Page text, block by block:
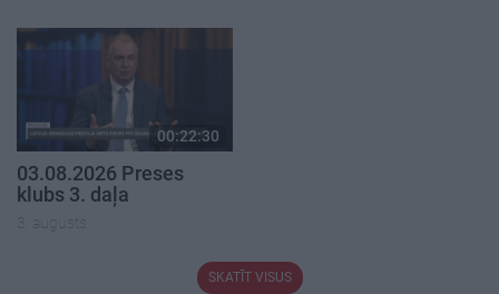
00:22:30
03.08.2026 Preses
klubs 3. daļa
3. augusts
SKATĪT VISUS